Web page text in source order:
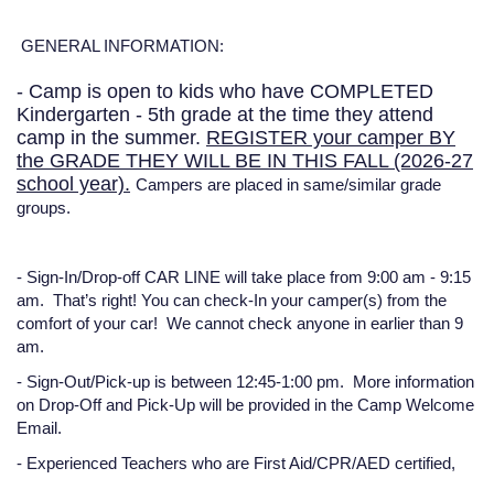
GENERAL INFORMATION:
- Camp is open to kids who have COMPLETED
Kindergarten - 5th grade at the time they attend
camp in the summer. REGISTER your camper BY
the GRADE THEY WILL BE IN THIS FALL (2026-27
school year). Campers are placed in same/similar grade
groups.
- Sign-In/Drop-off CAR LINE will take place from 9:00 am - 9:15
am. That’s right! You can check-In your camper(s) from the
comfort of your car! We cannot check anyone in earlier than 9
am.
- Sign-Out/Pick-up is between 12:45-1:00 pm.
More information
on Drop-Off and Pick-Up will be provided in the Camp Welcome
Email.
- Experienced Teachers who are First Aid/CPR/AED certified,